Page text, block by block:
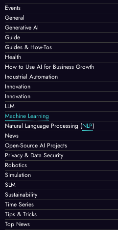
Events
General
Generative AI
Guide
Guides & How-Tos
Health
How to Use AI for Business Growth
Industrial Automation
Innovation
Innovation
LLM
Machine Learning
Natural Language Processing (NLP)
News
Open-Source AI Projects
Privacy & Data Security
Robotics
Simulation
SLM
Sustainability
Time Series
Tips & Tricks
Top News